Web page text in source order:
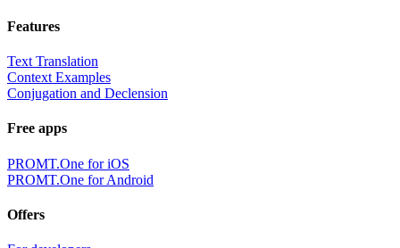
Features
Text Translation
Context Examples
Conjugation and Declension
Free apps
PROMT.One for iOS
PROMT.One for Android
Offers